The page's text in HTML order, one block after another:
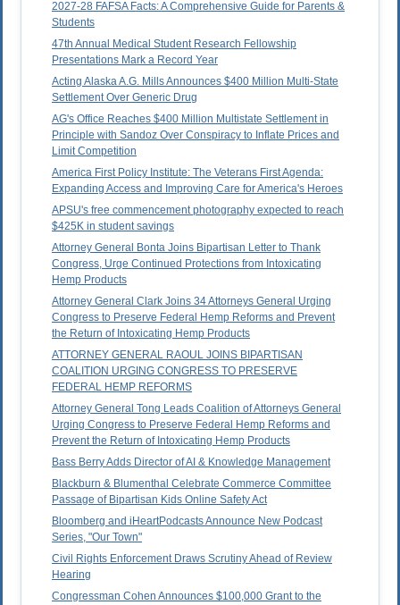
2027-28 FAFSA Facts: A Comprehensive Guide for Parents &
Students
47th Annual Medical Student Research Fellowship
Presentations Mark a Record Year
Acting Alaska A.G. Mills Announces $400 Million Multi-State
Settlement Over Generic Drug
AG's Office Reaches $400 Million Multistate Settlement in
Principle with Sandoz Over Conspiracy to Inflate Prices and
Limit Competition
America First Policy Institute: The Veterans First Agenda:
Expanding Access and Improving Care for America's Heroes
APSU's free commencement photography expected to reach
$425K in student savings
Attorney General Bonta Joins Bipartisan Letter to Thank
Congress, Urge Continued Protections from Intoxicating
Hemp Products
Attorney General Clark Joins 34 Attorneys General Urging
Congress to Preserve Federal Hemp Reforms and Prevent
the Return of Intoxicating Hemp Products
ATTORNEY GENERAL RAOUL JOINS BIPARTISAN
COALITION URGING CONGRESS TO PRESERVE
FEDERAL HEMP REFORMS
Attorney General Tong Leads Coalition of Attorneys General
Urging Congress to Preserve Federal Hemp Reforms and
Prevent the Return of Intoxicating Hemp Products
Bass Berry Adds Director of AI & Knowledge Management
Blackburn & Blumenthal Celebrate Commerce Committee
Passage of Bipartisan Kids Online Safety Act
Bloomberg and iHeartPodcasts Announce New Podcast
Series, "Our Town"
Civil Rights Enforcement Draws Scrutiny Ahead of Review
Hearing
Congressman Cohen Announces $100,000 Grant to the